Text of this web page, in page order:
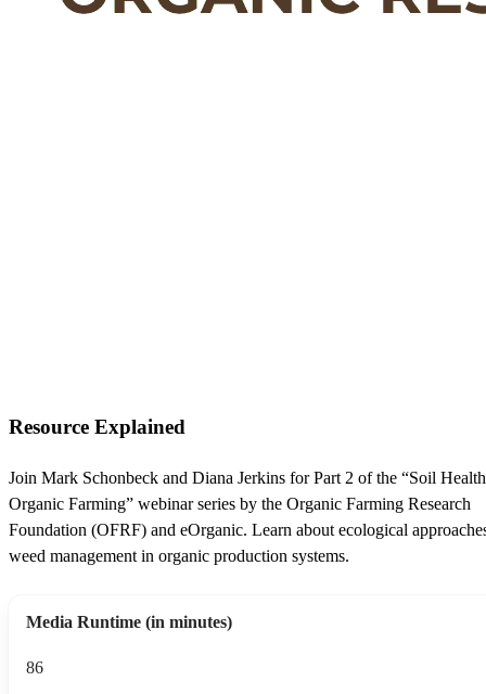
Resource Explained
Join Mark Schonbeck and Diana Jerkins for Part 2 of the “Soil
Organic Farming” webinar series by the Organic Farming Research
Foundation (OFRF) and eOrganic. Learn about ecological
weed management in organic production systems.
Media Runtime (in minutes)
86